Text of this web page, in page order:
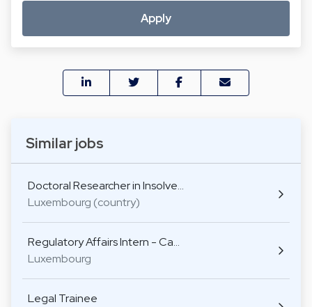
Similar jobs
Doctoral Researcher in Insolve…
Luxembourg (country)
Regulatory Affairs Intern - Ca…
Luxembourg
Legal Trainee
Apply